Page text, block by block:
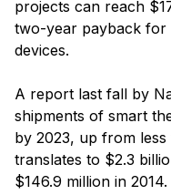
projects can reach
two-year payback for
devices.
A report last fall by
shipments of smart
by 2023, up from less
translates to $2.3
$146.9 million in 2014.